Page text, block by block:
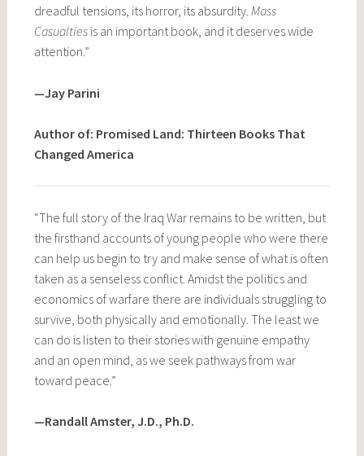
dreadful tensions, its horror, its absurdity. Mass
Casualtiesis an important book, and it deserves wide
attention.”
—Jay Parini
Author of: Promised Land: Thirteen Books That
Changed America
“The full story of the Iraq War remains to be written, but
the firsthand accounts of young people who were there
can help us begin to try and make sense of what is often
taken as a senseless conflict. Amidst the politics and
economics of warfare there are individuals struggling to
survive, both physically and emotionally. The least we
can do is listen to their stories with genuine empathy
and an open mind, as we seek pathways from war
toward peace.”
—Randall Amster, J.D., Ph.D.